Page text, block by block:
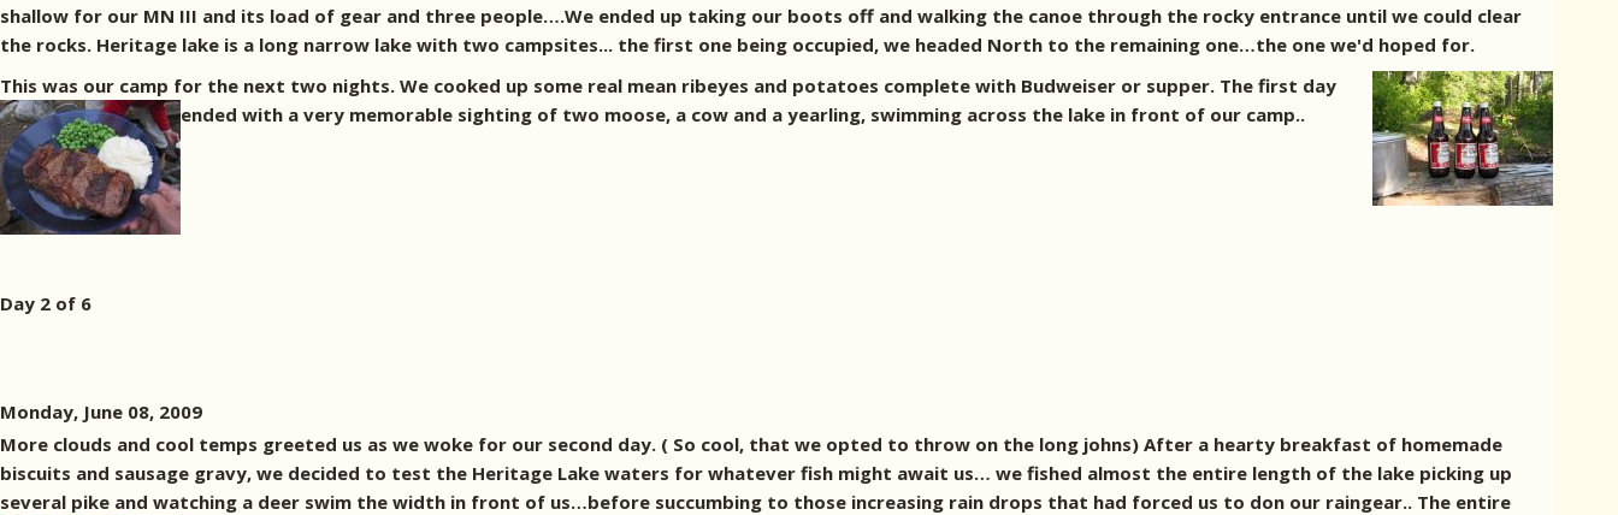
shallow for our MN III and its load of gear and three people….We ended up taking our boots off and walking the canoe through the rocky entrance until we could clear
the rocks. Heritage lake is a long narrow lake with two campsites... the first one being occupied, we headed North to the remaining one…the one we'd hoped for.
This was our camp for the next two nights. We cooked up some real mean ribeyes and potatoes complete with Budweiser or supper. The first day
ended with a very memorable sighting of two moose, a cow and a yearling, swimming across the lake in front of our camp..
Day 2 of 6
Monday, June 08, 2009
More clouds and cool temps greeted us as we woke for our second day. ( So cool, that we opted to throw on the long johns) After a hearty breakfast of homemade
biscuits and sausage gravy, we decided to test the Heritage Lake waters for whatever fish might await us… we fished almost the entire length of the lake picking up
several pike and watching a deer swim the width in front of us…before succumbing to those increasing rain drops that had forced us to don our raingear.. The entire